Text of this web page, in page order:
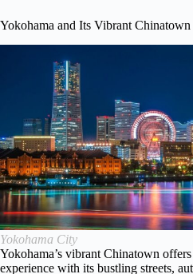
Yokohama and Its Vibrant Chinatown
Yokohama City
Yokohama’s vibrant Chinatown
experience with its bustling streets,